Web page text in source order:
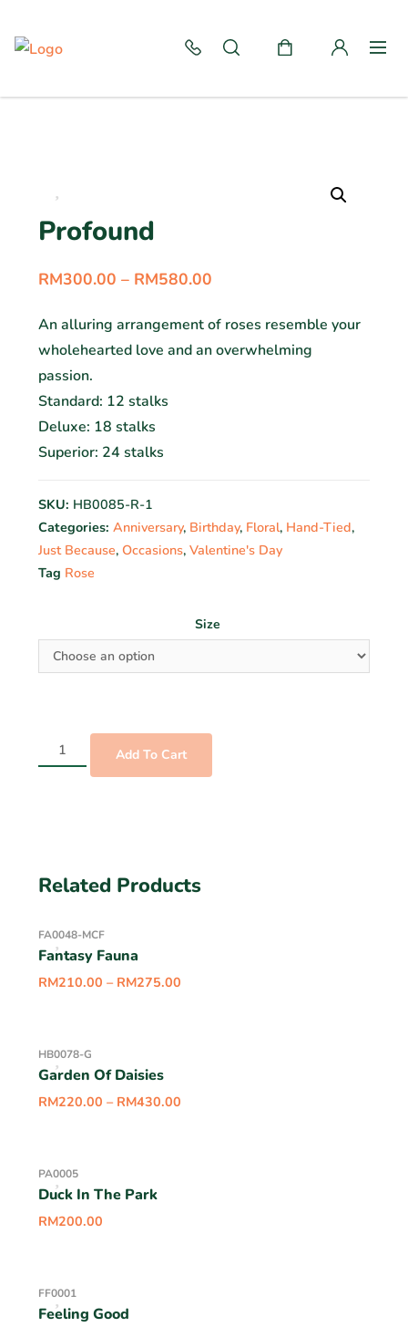
Profound
RM300.00 – RM580.00
An alluring arrangement of roses resemble your
wholehearted love and an overwhelming
passion.
Standard: 12 stalks
Deluxe: 18 stalks
Superior: 24 stalks
SKU: HB0085-R-1
Categories: Anniversary, Birthday, Floral, Hand-Tied,
Just Because, Occasions, Valentine's Day
Tag Rose
Size
Add To Cart
Related Products
FA0048-MCF
Fantasy Fauna
RM210.00 – RM275.00
HB0078-G
Garden Of Daisies
RM220.00 – RM430.00
PA0005
Duck In The Park
RM200.00
FF0001
Feeling Good